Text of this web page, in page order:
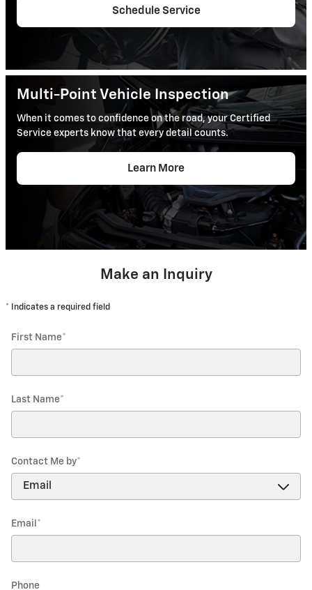
Schedule Service
Multi-Point Vehicle Inspection
When it comes to confidence on the road, your Certified
Service experts know that every detail counts.
Learn More
Make an Inquiry
* Indicates a required field
First Name*
Last Name*
Contact Me by*
Email *
Phone